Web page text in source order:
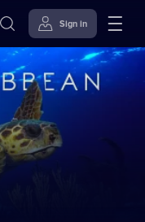
Sign in